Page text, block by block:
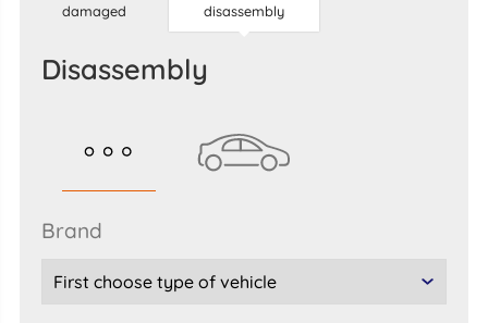
damaged disassembly
disassembly
brand